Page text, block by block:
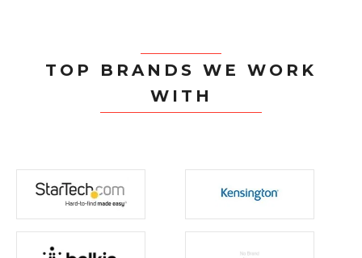
TOP BRANDS WE WORK
WITH